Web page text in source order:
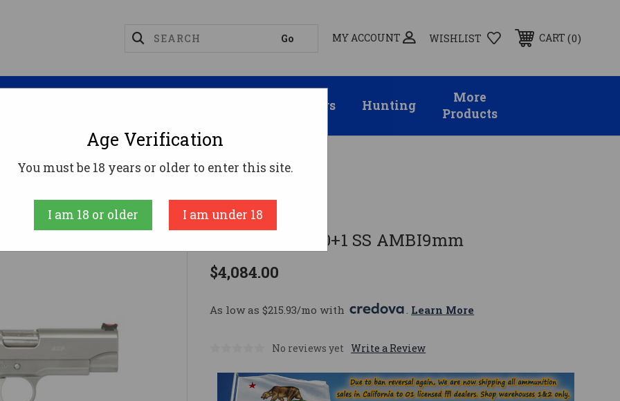
MY ACCOUNT WISHLIST CART 0
Suppressors Hunting
More
Products
ACP 9MM 4" 10+1 SS AMBI9mm
Wilson Combat
ACP 9MM 4" 10+1 SS AMBI9mm
$4,084.00
As low as $215.93/mo with . Learn More
No reviews yet Write a Review
Age Verification
You must be 18 years or older to enter this site.
I am 18 or older I am under 18